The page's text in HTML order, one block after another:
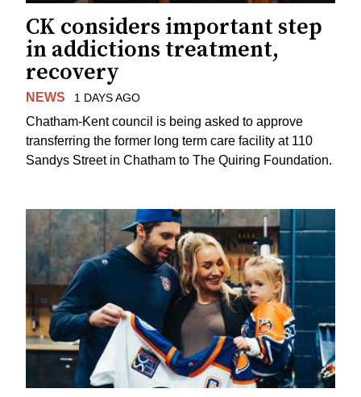
CK considers important step
in addictions treatment,
recovery
NEWS 1 DAYS AGO
Chatham-Kent council is being asked to approve
transferring the former long term care facility at 110
Sandys Street in Chatham to The Quiring Foundation.